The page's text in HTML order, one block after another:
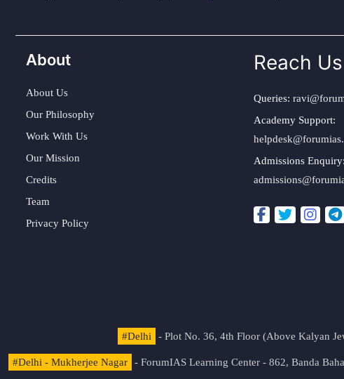
About
About Us
Our Philosophy
Work With Us
Our Mission
Credits
Team
Privacy Policy
Reach Us
Queries:
Academy Support:
Admissions Enquiry:
#Delhi - Plot No. 36, 4th Floor (Above Kalyan
#Delhi - Mukherjee Nagar - ForumIAS Learning Center - 862, Banda